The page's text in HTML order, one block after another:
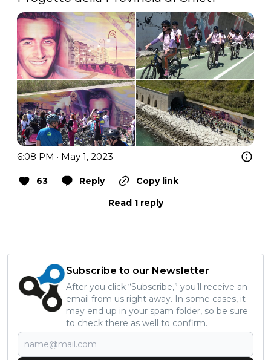
6:08 PM · May 1, 2023
63 Reply
Copy link
Read 1 reply
Subscribe to our Newsletter
After you click “Subscribe,” you’ll receive an
email from us right away. In some cases, it
may end up in your spam folder, so be sure
to check there as well to confirm.